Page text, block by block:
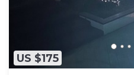
US $175